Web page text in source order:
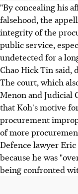
"By concealing his
falsehood, the
integrity of the
public service,
undetected for a
Chao Hick Tin said,
The court, which
Menon and Judicial
that Koh's motive
procurement
of more
Defence lawyer
because he was
being confronted